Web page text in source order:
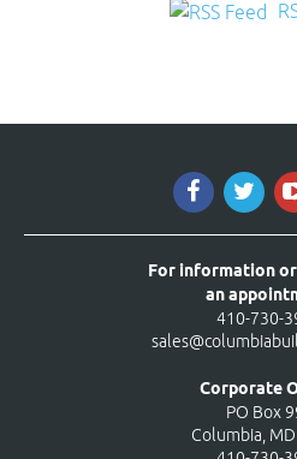
For information
an
410-730-
Corporate
PO Box
Columbia,